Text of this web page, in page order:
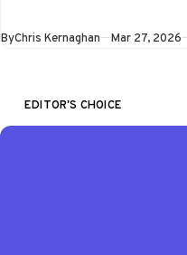
ByChris Kernaghan Mar 27, 2026
EDITOR'S CHOICE